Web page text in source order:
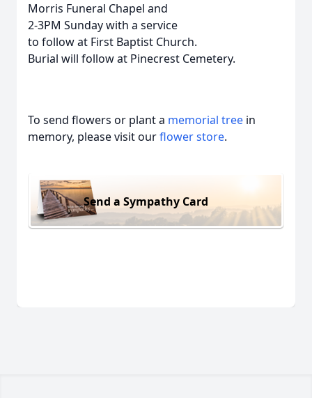
Morris Funeral Chapel and
2-3PM Sunday with a service
to follow at First Baptist Church.
Burial will follow at Pinecrest Cemetery.
To send flowers or plant a memorial tree in
memory, please visit ourflower store.
Send a Sympathy Card